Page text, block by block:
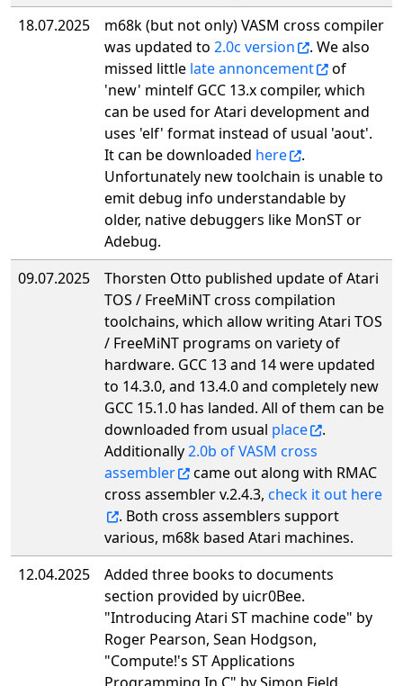
18.07.2025
m68k (but not only) VASM cross compiler
was updated to 2.0c version
. We also
missed little late annoncement
of
'new' mintelf GCC 13.x compiler, which
can be used for Atari development and
uses 'elf' format instead of usual 'aout'.
It can be downloaded here
.
Unfortunately new toolchain is unable to
emit debug info understandable by
older, native debuggers like MonST or
Adebug.
09.07.2025
Thorsten Otto published update of Atari
TOS / FreeMiNT cross compilation
toolchains, which allow writing Atari TOS
/ FreeMiNT programs on variety of
hardware. GCC 13 and 14 were updated
to 14.3.0, and 13.4.0 and completely new
GCC 15.1.0 has landed. All of them can be
downloaded from usual place
.
Additionally2.0b of VASM cross
assembler
came out along with RMAC
cross assembler v.2.4.3, check it out here
. Both cross assemblers support
various, m68k based Atari machines.
12.04.2025
Added three books to documents
section provided by uicr0Bee.
"Introducing Atari ST machine code" by
Roger Pearson, Sean Hodgson,
"Compute!'s ST Applications